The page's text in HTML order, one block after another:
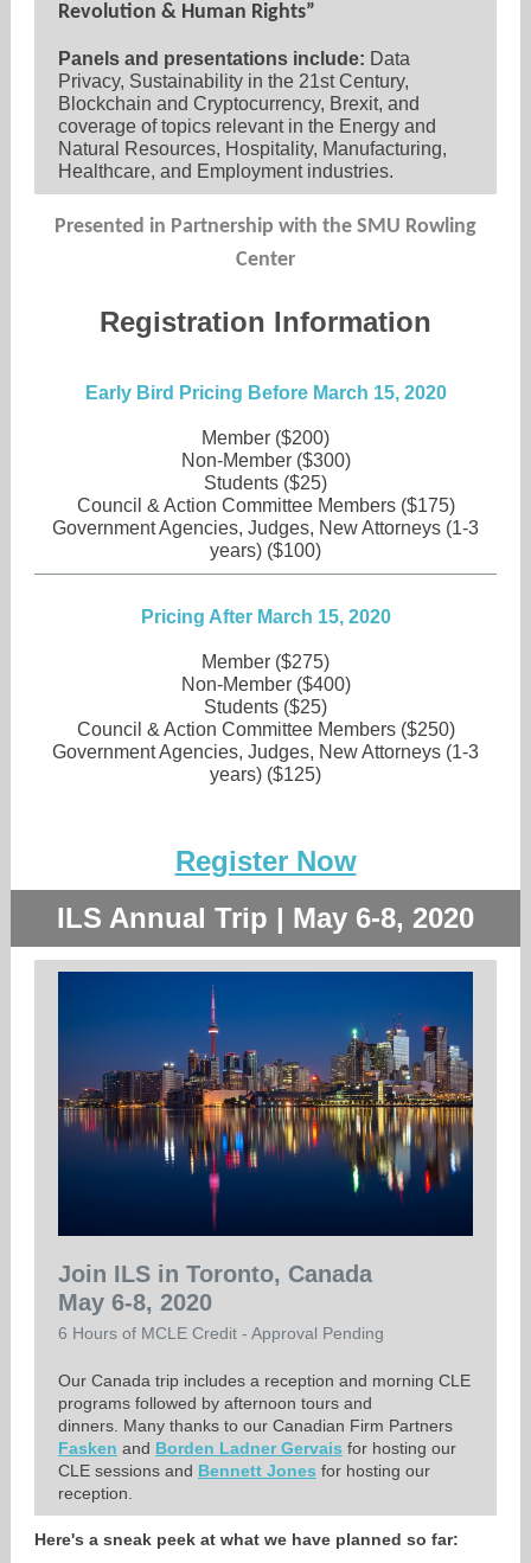
Revolution & Human Rights”
Panels and presentations include: Data
Privacy, Sustainability in the 21st Century,
Blockchain and Cryptocurrency, Brexit, and
coverage of topics relevant in the Energy and
Natural Resources, Hospitality, Manufacturing,
Healthcare, and Employment industries.
Presented in Partnership with the SMU Rowling
Center
Registration Information
Early Bird Pricing Before March 15, 2020
Member ($200)
Non-Member ($300)
Students ($25)
Council & Action Committee Members ($175)
Government Agencies, Judges, New Attorneys (1-3
years) ($100)
Pricing After March 15, 2020
Member ($275)
Non-Member ($400)
Students ($25)
Council & Action Committee Members ($250)
Government Agencies, Judges, New Attorneys (1-3
years) ($125)
Register Now
ILS Annual Trip | May 6-8, 2020
Join ILS in Toronto, Canada
May 6-8, 2020
6 Hours of MCLE Credit - Approval Pending
Our Canada trip includes a reception and morning CLE
programs followed by afternoon tours and
dinners. Many thanks to our Canadian Firm Partners
Fasken and Borden Ladner Gervais for hosting our
CLE sessions and Bennett Jones for hosting our
reception.
Here's a sneak peek at what we have planned so far: